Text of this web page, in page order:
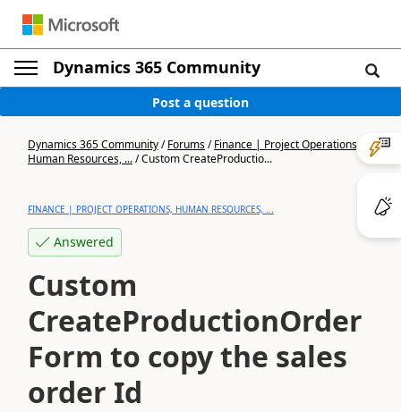
Dynamics 365 Community
Post a question
Dynamics 365 Community/Forums/Finance | Project Operations,
Human Resources, .../Custom CreateProductio...
FINANCE | PROJECT OPERATIONS, HUMAN RESOURCES, ...
Answered
Custom
CreateProductionOrder
Form to copy the sales
order Id